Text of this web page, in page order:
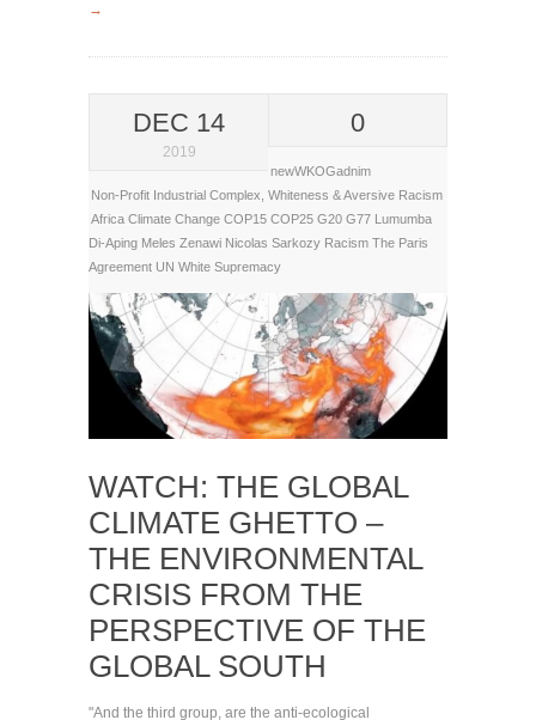
→
DEC 14
2019
0
newWKOGadnim
Non-Profit Industrial Complex Whiteness & Aversive Racism
Africa Climate Change COP15 COP25 G20 G77 Lumumba
Di-Aping Meles Zenawi Nicolas Sarkozy Racism The Paris
Agreement UN White Supremacy
WATCH: THE GLOBAL
CLIMATE GHETTO –
THE ENVIRONMENTAL
CRISIS FROM THE
PERSPECTIVE OF THE
GLOBAL SOUTH
"And the third group, are the anti-ecological